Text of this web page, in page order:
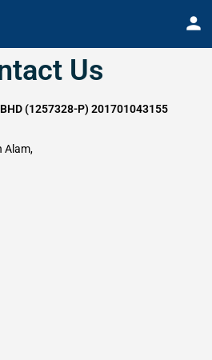
Us
BHD (1257328-P) 201701043155
Alam,